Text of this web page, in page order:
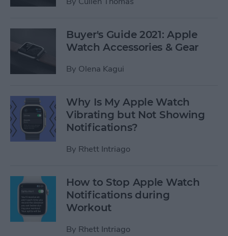
Buyer's Guide 2021: Apple
Watch Accessories & Gear
By Olena Kagui
Why Is My Apple Watch
Vibrating but Not Showing
Notifications?
By Rhett Intriago
How to Stop Apple Watch
Notifications during
Workout
By Rhett Intriago